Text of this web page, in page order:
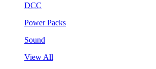
DCC
Power Packs
Sound
View All